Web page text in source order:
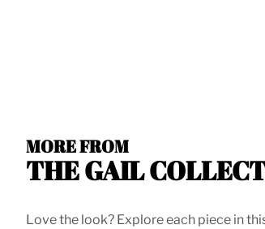
MORE FROM
THE GAIL
Love the look? Explore each piece in